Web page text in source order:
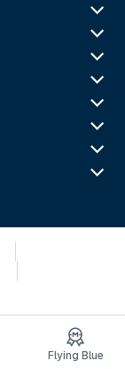
Flying Blue